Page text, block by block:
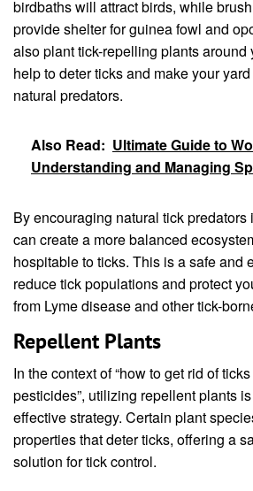
birdbaths will attract birds, while
provide shelter for guinea fowl and
also plant tick-repelling plants around
help to deter ticks and make your
natural predators.
Also Read: Ultimate Guide to
Understanding and Managing
By encouraging natural tick predators
can create a more balanced
hospitable to ticks. This is a safe and
reduce tick populations and protect
from Lyme disease and other tick-
Repellent Plants
In the context of “how to get rid of
pesticides”, utilizing repellent plants
effective strategy. Certain plant
properties that deter ticks, offering a
solution for tick control.